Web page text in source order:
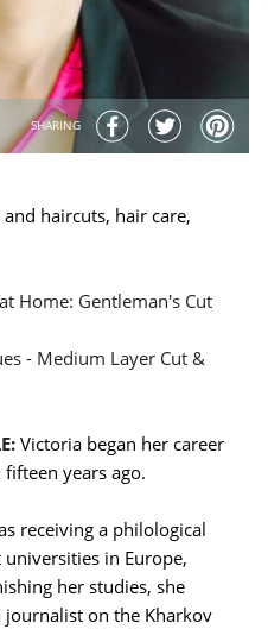
SHARING
haircuts, hair care,
Home: Gentleman's Cut
- Medium Layer Cut &
Victoria began her career
years ago.
receiving a philological
in Europe,
her studies, she
on the Kharkov